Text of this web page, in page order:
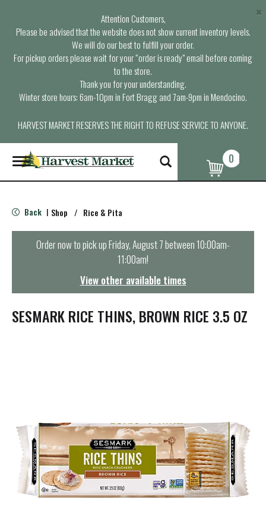
Attention Customers,
Please be advised that the website does not show current inventory levels.
We will do our best to fulfill your order.
For pickup orders please wait for your “order is ready” email before coming
to the store.
Thank you for your understanding.
Winter store hours: 6am-10pm in Fort Bragg and 7am-9pm in Mendocino.
HARVEST MARKET RESERVES THE RIGHT TO REFUSE SERVICE TO ANYONE.
×
T
o
g
e
n
t
i
o
0
Back | Shop / Rice & Pita
Order now to pick upFriday, August 7 between 10:00am-
11:00am!
View other available times
SESMARK RICE THINS, BROWN RICE 3.5 OZ